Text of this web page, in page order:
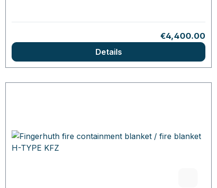
Regular price:
€4,400.00
Details